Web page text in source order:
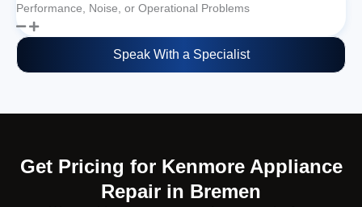
Performance, Noise, or Operational Problems
Speak With a Specialist
Get Pricing for Kenmore Appliance
Repair in Bremen